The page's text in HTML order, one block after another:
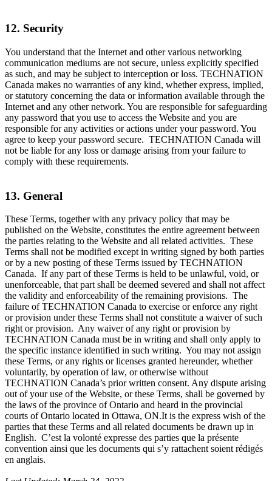
12. Security
You understand that the Internet and other various networking
communication mediums are not secure, unless explicitly specified
as such, and may be subject to interception or loss. TECHNATION
Canada makes no warranties of any kind, whether express, implied,
or statutory concerning the data or information available through the
Internet and any other network. You are responsible for safeguarding
any password that you use to access the Website and you are
responsible for any activities or actions under your password. You
agree to keep your password secure. TECHNATION Canada will
not be liable for any loss or damage arising from your failure to
comply with these requirements.
13. General
These Terms, together with any privacy policy that may be
published on the Website, constitutes the entire agreement between
the parties relating to the Website and all related activities. These
Terms shall not be modified except in writing signed by both parties
or by a new posting of these Terms issued by TECHNATION
Canada. If any part of these Terms is held to be unlawful, void, or
unenforceable, that part shall be deemed severed and shall not affect
the validity and enforceability of the remaining provisions. The
failure of TECHNATION Canada to exercise or enforce any right
or provision under these Terms shall not constitute a waiver of such
right or provision. Any waiver of any right or provision by
TECHNATION Canada must be in writing and shall only apply to
the specific instance identified in such writing. You may not assign
these Terms, or any rights or licenses granted hereunder, whether
voluntarily, by operation of law, or otherwise without
TECHNATION Canada’s prior written consent. Any dispute arising
out of your use of the Website, or these Terms, shall be governed by
the laws of the province of Ontario and heard in the provincial
courts of Ontario located in Ottawa, ON.It is the express wish of the
parties that these Terms and all related documents be drawn up in
English. C’est la volonté expresse des parties que la présente
convention ainsi que les documents qui s’y rattachent soient rédigés
en anglais.